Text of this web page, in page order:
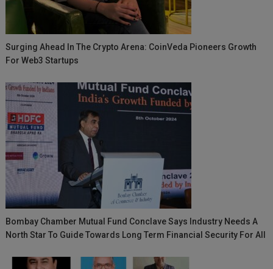
Surging Ahead In The Crypto Arena: CoinVeda Pioneers Growth
For Web3 Startups
Bombay Chamber Mutual Fund Conclave Says Industry Needs A
North Star To Guide Towards Long Term Financial Security For All